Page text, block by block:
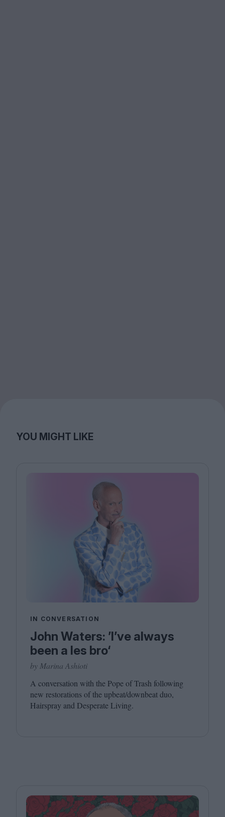
YOU MIGHT LIKE
IN CONVERSATION
John Waters: ’I’ve always
been a les bro‘
by Marina Ashioti
A conversation with the Pope of Trash following
new restorations of the upbeat/​downbeat duo,
Hairspray and Desperate Living.